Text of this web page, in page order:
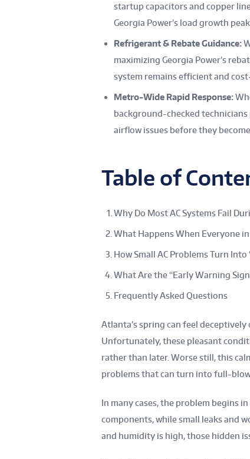
startup capacitors and copper
Georgia Power’s load growth
Refrigerant & Rebate Guidance:
maximizing Georgia Power’s
system remains efficient and
Metro-Wide Rapid Response:
background-checked
airflow issues before they
Table of
Why Do Most AC Systems Fail
What Happens When Everyone
How Small AC Problems Turn Into
What Are the “Early Warning
Frequently Asked Questions
Atlanta’s spring can feel
Unfortunately, these pleasant
rather than later. Worse still, this
problems that can turn into full-
In many cases, the problem begins
components, while small leaks and
and humidity is high, those hidden